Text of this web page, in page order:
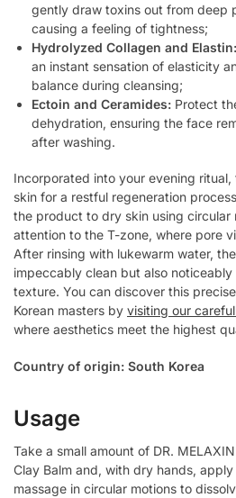
gently draw toxins out from deep
causing a feeling of tightness;
Hydrolyzed Collagen and Elastin:
an instant sensation of elasticity
balance during cleansing;
Ectoin and Ceramides: Protect
dehydration, ensuring the face
after washing.
Incorporated into your evening
skin for a restful regeneration
the product to dry skin using circular
attention to the T-zone, where pore
After rinsing with lukewarm water,
impeccably clean but also
texture. You can discover this
Korean masters by visiting our
where aesthetics meet the highest
Country of origin: South Korea
Usage
Take a small amount of DR.
Clay Balm and, with dry hands,
massage in circular motions to